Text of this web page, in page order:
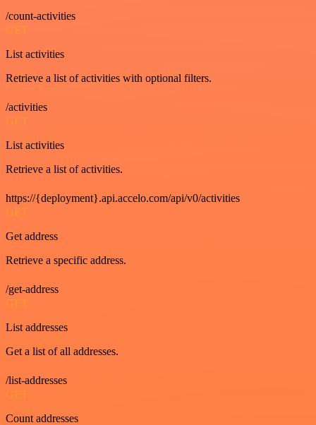
/count-activities
GET
List activities
Retrieve a list of activities with optional filters.
/activities
GET
List activities
Retrieve a list of activities.
https://{deployment}.api.accelo.com/api/v0/activities
GET
Get address
Retrieve a specific address.
/get-address
GET
List addresses
Get a list of all addresses.
/list-addresses
GET
Count addresses